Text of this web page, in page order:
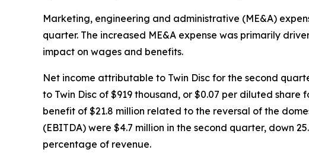
Marketing, engineering and administrative (ME&A)
quarter. The increased ME&A expense was primarily
impact on wages and benefits.
Net income attributable to Twin Disc for the second
to Twin Disc of $919 thousand, or $0.07 per diluted
benefit of $21.8 million related to the reversal of the
(EBITDA) were $4.7 million in the second quarter, down
percentage of revenue.